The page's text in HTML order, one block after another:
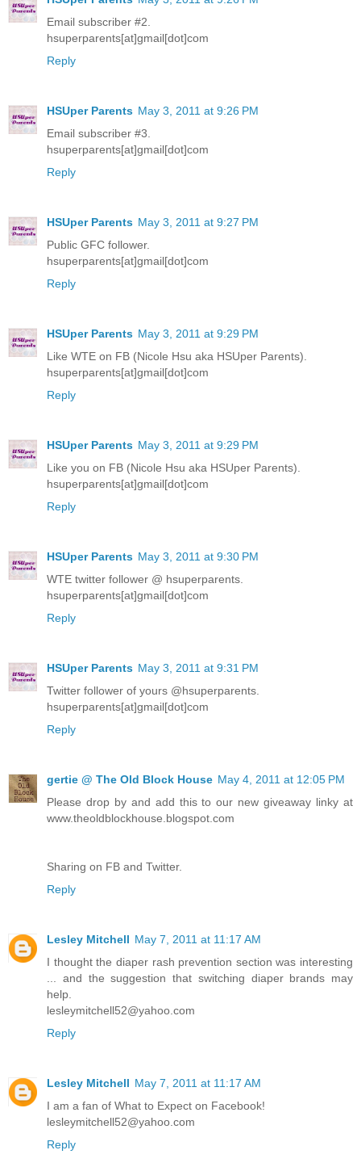
Email subscriber #2.
hsuperparents[at]gmail[dot]com
Reply
HSUper Parents May 3, 2011 at 9:26 PM
Email subscriber #3.
hsuperparents[at]gmail[dot]com
Reply
HSUper Parents May 3, 2011 at 9:27 PM
Public GFC follower.
hsuperparents[at]gmail[dot]com
Reply
HSUper Parents May 3, 2011 at 9:29 PM
Like WTE on FB (Nicole Hsu aka HSUper Parents).
hsuperparents[at]gmail[dot]com
Reply
HSUper Parents May 3, 2011 at 9:29 PM
Like you on FB (Nicole Hsu aka HSUper Parents).
hsuperparents[at]gmail[dot]com
Reply
HSUper Parents May 3, 2011 at 9:30 PM
WTE twitter follower @ hsuperparents.
hsuperparents[at]gmail[dot]com
Reply
HSUper Parents May 3, 2011 at 9:31 PM
Twitter follower of yours @hsuperparents.
hsuperparents[at]gmail[dot]com
Reply
gertie @ The Old Block House May 4, 2011 at 12:05 PM
Please drop by and add this to our new giveaway linky at
www.theoldblockhouse.blogspot.com
Sharing on FB and Twitter.
Reply
Lesley Mitchell May 7, 2011 at 11:17 AM
I thought the diaper rash prevention section was interesting
... and the suggestion that switching diaper brands may
help.
lesleymitchell52@yahoo.com
Reply
Lesley Mitchell May 7, 2011 at 11:17 AM
I am a fan of What to Expect on Facebook!
lesleymitchell52@yahoo.com
Reply